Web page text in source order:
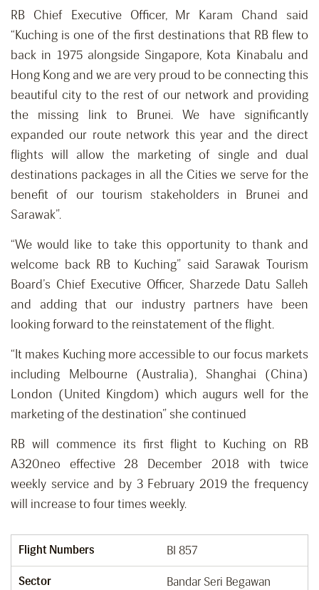
RB Chief Executive Officer, Mr Karam Chand said
“Kuching is one of the first destinations that RB flew to
back in 1975 alongside Singapore, Kota Kinabalu and
Hong Kong and we are very proud to be connecting this
beautiful city to the rest of our network and providing
the missing link to Brunei. We have significantly
expanded our route network this year and the direct
flights will allow the marketing of single and dual
destinations packages in all the Cities we serve for the
benefit of our tourism stakeholders in Brunei and
Sarawak”.
“We would like to take this opportunity to thank and
welcome back RB to Kuching” said Sarawak Tourism
Board’s Chief Executive Officer, Sharzede Datu Salleh
and adding that our industry partners have been
looking forward to the reinstatement of the flight.
“It makes Kuching more accessible to our focus markets
including Melbourne (Australia), Shanghai (China)
London (United Kingdom) which augurs well for the
marketing of the destination” she continued
RB will commence its first flight to Kuching on RB
A320neo effective 28 December 2018 with twice
weekly service and by 3 February 2019 the frequency
will increase to four times weekly.
Flight Numbers BI 857
Sector
Bandar Seri Begawan